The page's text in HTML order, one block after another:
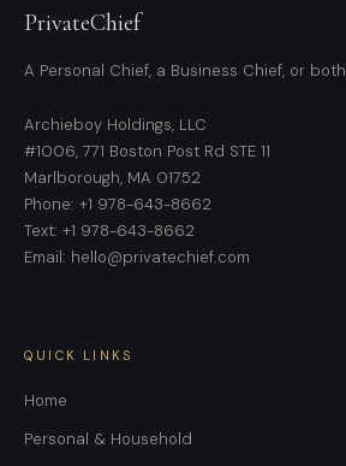
PrivateChief
A Personal Chief, a Business Chief, or both
Archieboy Holdings, LLC
#1006, 771 Boston Post Rd STE 11
Marlborough, MA 01752
Phone: +1 978-643-8662
Text: +1 978-643-8662
Email: hello@privatechief.com
QUICK LINKS
Home
Personal & Household